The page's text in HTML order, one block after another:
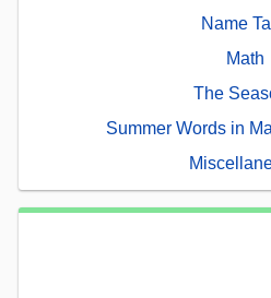
Name
Math
The
Summer Words in